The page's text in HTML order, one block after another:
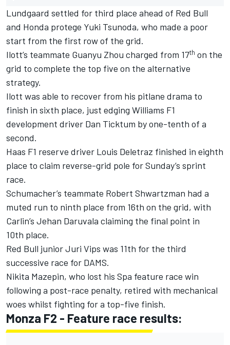
Lundgaard settled for third place ahead of Red Bull
and Honda protege Yuki Tsunoda, who made a poor
start from the first row of the grid.
Ilott’s teammate Guanyu Zhou charged from 17th on the
grid to complete the top five on the alternative
strategy.
Ilott was able to recover from his pitlane drama to
finish in sixth place, just edging Williams F1
development driver Dan Ticktum by one-tenth of a
second.
Haas F1 reserve driver Louis Deletraz finished in eighth
place to claim reverse-grid pole for Sunday’s sprint
race.
Schumacher’s teammate Robert Shwartzman had a
muted run to ninth place from 16th on the grid, with
Carlin’s Jehan Daruvala claiming the final point in
10th place.
Red Bull junior Juri Vips was 11th for the third
successive race for DAMS.
Nikita Mazepin, who lost his Spa feature race win
following a post-race penalty, retired with mechanical
woes whilst fighting for a top-five finish.
Monza F2 - Feature race results: